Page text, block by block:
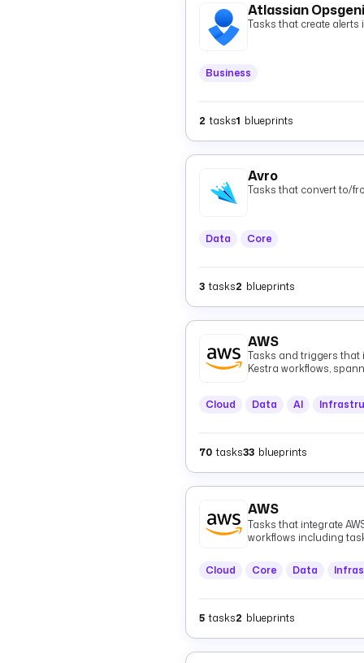
Atlassian
Tasks that create alerts
Business
2 tasks1 blueprints
Avro
Tasks that convert to/
Data Core
3 tasks2 blueprints
AWS
Tasks and triggers that
Kestra workflows,
infrastructure
Cloud Data AI
70 tasks33 blueprints
AWS
Tasks that integrate
workflows including
Cloud Core Data
5 tasks2 blueprints